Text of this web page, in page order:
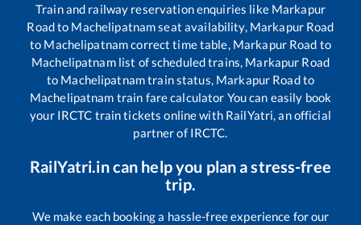
Train and railway reservation enquiries like Markapur
Roadto Machelipatnamseat availability, Markapur Road
to Machelipatnamcorrect time table, Markapur Road to
Machelipatnamlist of scheduled trains, Markapur Road
to Machelipatnamtrain status, Markapur Roadto
Machelipatnam train fare calculator You can easily book
your IRCTC train tickets online with RailYatri, an official
partner of IRCTC.
RailYatri.in can help you plan a stress-free
trip.
We make each booking a hassle-free experience for our